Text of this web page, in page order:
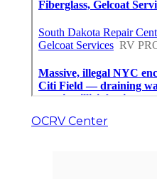
OCRV Center